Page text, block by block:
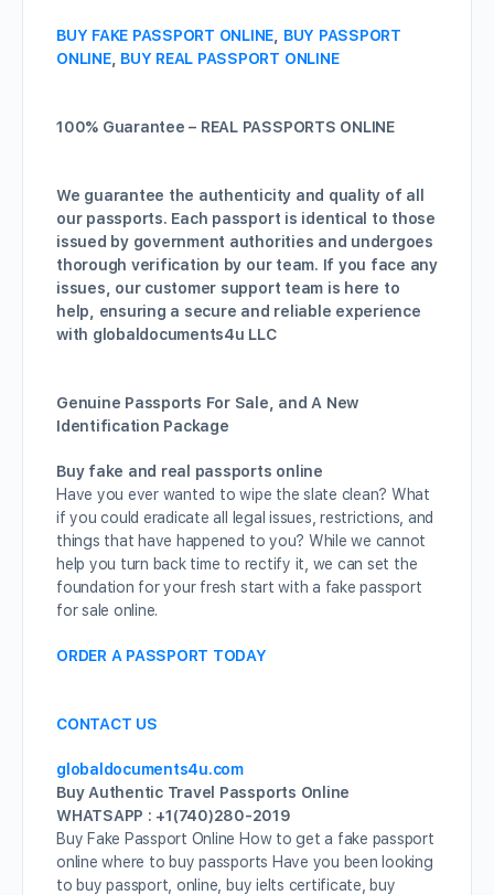
BUY FAKE PASSPORT ONLINE
BUY PASSPORT
ONLINE, BUY REAL PASSPORT ONLINE
100% Guarantee – REAL PASSPORTS ONLINE
We guarantee the authenticity and quality of all
our passports. Each passport is identical to those
issued by government authorities and undergoes
thorough verification by our team. If you face any
issues, our customer support team is here to
help, ensuring a secure and reliable experience
with globaldocuments4u LLC
Genuine Passports For Sale, and A New
Identification Package
Buy fake and real passports online
Have you ever wanted to wipe the slate clean? What
if you could eradicate all legal issues, restrictions, and
things that have happened to you? While we cannot
help you turn back time to rectify it, we can set the
foundation for your fresh start with a fake passport
for sale online.
ORDER A PASSPORT TODAY
CONTACT US
globaldocuments4u.com
Buy Authentic Travel Passports Online
WHATSAPP : +1(740)280-2019
Buy Fake Passport Online How to get a fake passport
online where to buy passports Have you been looking
to buy passport, online, buy ielts certificate, buy